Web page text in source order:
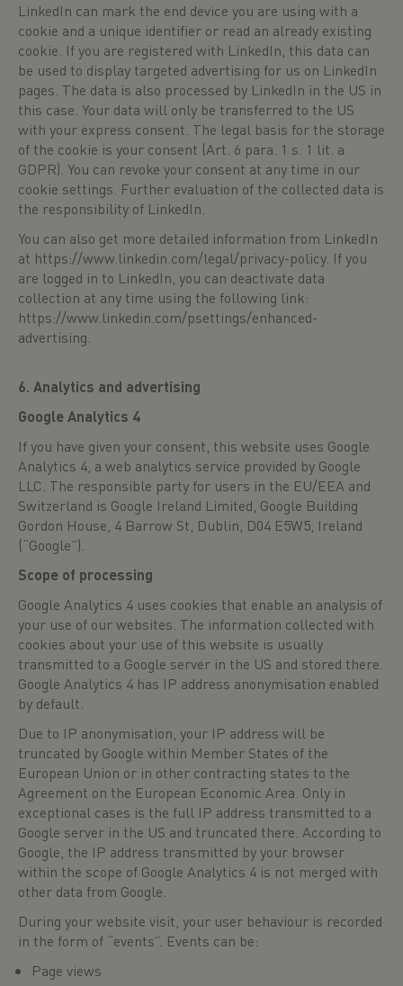
LinkedIn can mark the end device you are using with a
cookie and a unique identifier or read an already existing
cookie. If you are registered with LinkedIn, this data can
be used to display targeted advertising for us on LinkedIn
pages. The data is also processed by LinkedIn in the US in
this case. Your data will only be transferred to the US
with your express consent. The legal basis for the storage
of the cookie is your consent (Art. 6 para. 1 s. 1 lit. a
GDPR). You can revoke your consent at any time in our
cookie settings. Further evaluation of the collected data is
the responsibility of LinkedIn.
You can also get more detailed information from LinkedIn
at https://www.linkedin.com/legal/privacy-policy. If you
are logged in to LinkedIn, you can deactivate data
collection at any time using the following link:
https://www.linkedin.com/psettings/enhanced-
advertising
6. Analytics and advertising
Google Analytics 4
If you have given your consent, this website uses Google
Analytics 4, a web analytics service provided by Google
LLC. The responsible party for users in the EU/EEA and
Switzerland is Google Ireland Limited, Google Building
Gordon House, 4 Barrow St, Dublin, D04 E5W5, Ireland
(“Google”).
Scope of processing
Google Analytics 4 uses cookies that enable an analysis of
your use of our websites. The information collected with
cookies about your use of this website is usually
transmitted to a Google server in the US and stored there.
Google Analytics 4 has IP address anonymisation enabled
by default.
Due to IP anonymisation, your IP address will be
truncated by Google within Member States of the
European Union or in other contracting states to the
Agreement on the European Economic Area. Only in
exceptional cases is the full IP address transmitted to a
Google server in the US and truncated there. According to
Google, the IP address transmitted by your browser
within the scope of Google Analytics 4 is not merged with
other data from Google.
During your website visit, your user behaviour is recorded
in the form of “events”. Events can be:
Page views